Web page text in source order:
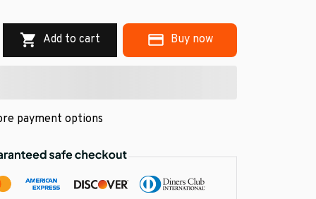
Add to cart Buy now
payment options